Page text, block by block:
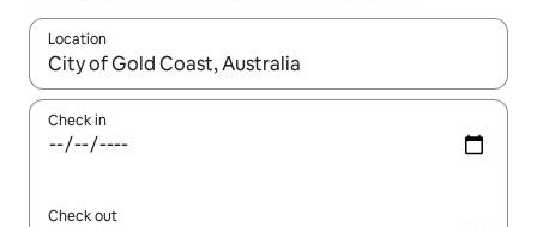
Location
When results are available, navigate with the up and down
Check in
Check out